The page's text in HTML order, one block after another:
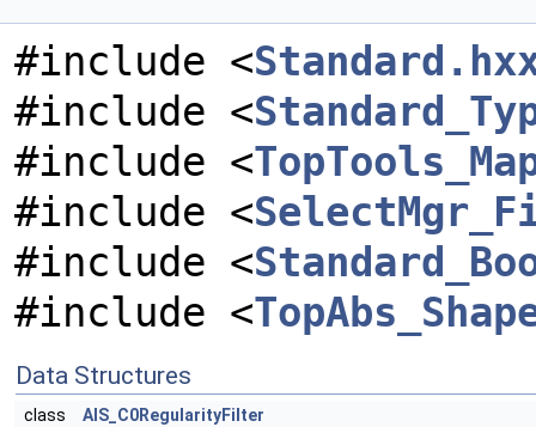
#include <
#include <
#include <
#include <
#include <
#include <
Data Structures
class AIS_C0RegularityFilter